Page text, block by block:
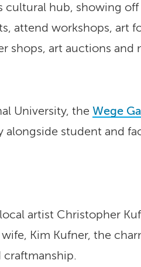
cultural hub, showing
attend workshops, art
shops, art auctions and
University, the Wege
student and
artist Christopher
Kim Kufner, the